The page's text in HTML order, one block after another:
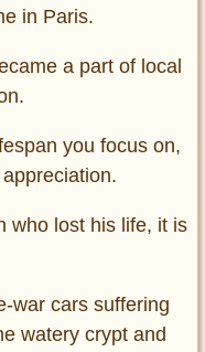
in Paris.
a part of local
you focus on,
who lost his life, it is
war cars suffering
watery crypt and